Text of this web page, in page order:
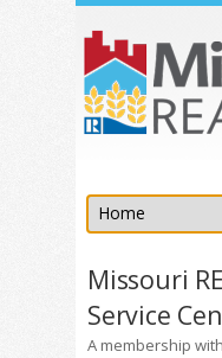
Missouri
Service
A membership